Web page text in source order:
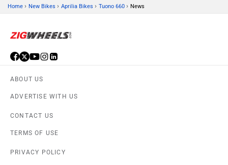
BMW
Home › New Bikes › Aprilia Bikes › Tuono 660 › News
ABOUT US
ADVERTISE WITH US
CONTACT US
TERMS OF USE
PRIVACY POLICY